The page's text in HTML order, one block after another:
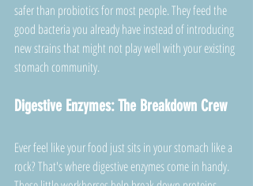
safer than probiotics for most people. They feed the
good bacteria you already have instead of introducing
new strains that might not play well with your existing
stomach community.
Digestive Enzymes: The Breakdown Crew
Ever feel like your food just sits in your stomach like a
rock? That's where digestive enzymes come in handy.